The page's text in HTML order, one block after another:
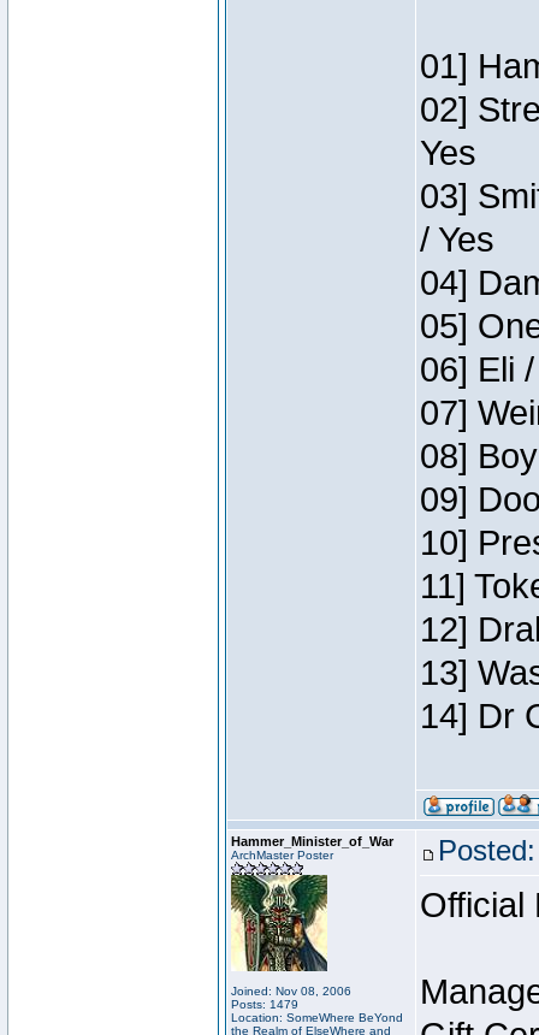
01]
02]
Yes
03]
/ Yes
04]
05]
06] Eli
07]
08]
09]
10]
11]
12]
13]
14] Dr
Hammer_Minister_of_War
ArchMaster Poster
Joined: Nov 08, 2006
Posts: 1479
Location: SomeWhere BeYond
the Realm of ElseWhere and
Official